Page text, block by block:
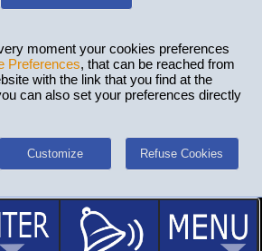
moment your cookies preferences
Preferences, that can be reached from
with the link that you find at the
can also set your preferences directly
Customize Refuse Cookies